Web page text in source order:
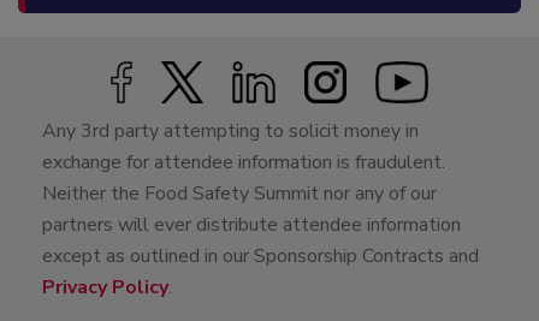
Any 3rd party attempting to solicit money in
exchange for attendee information is fraudulent.
Neither the Food Safety Summit nor any of our
partners will ever distribute attendee information
except as outlined in our Sponsorship Contracts and
Privacy Policy.